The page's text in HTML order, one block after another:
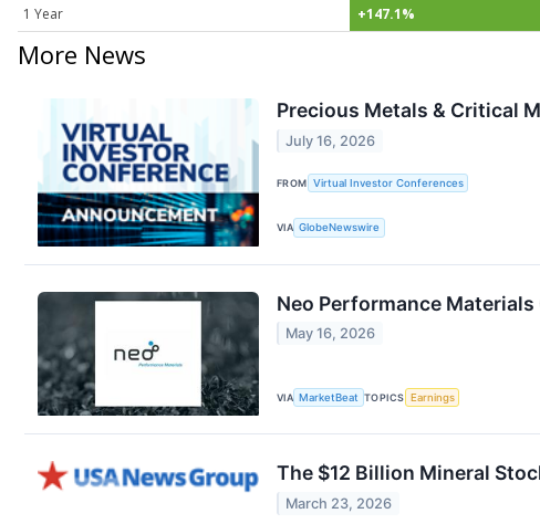
1 Year
+147.1%
More News
Precious Metals & Critical
July 16, 2026
FROM Virtual Investor Conferences
VIA GlobeNewswire
Neo Performance
May 16, 2026
VIA MarketBeat TOPICS Earnings
The $12 Billion Mineral
March 23, 2026